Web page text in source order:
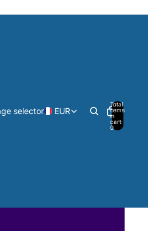
selector EUR
Total
items
in
cart:
0